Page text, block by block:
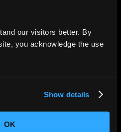
our visitors better. By
you acknowledge the use
Show details
OK
Privacy: Ensures the safety
encryption, analyzing
while keeping your email
with Precision